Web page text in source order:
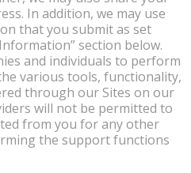
In addition, we may use
that you submit as set
section below.
and individuals to perform
various tools, functionality,
through our Sites on our
will not be permitted to
from you for any other
the support functions